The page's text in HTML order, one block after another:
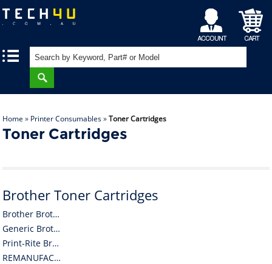
My
Account
Shopping
Cart
Home » Printer Consumables»Toner Cartridges
Toner Cartridges
Brother Toner Cartridges
Brother Brother Toner Cartridges
Generic Brother Toner Cartridges
Print-Rite Brother Toner Cartridges
REMANUFACTURED Brother Toner Cartridges